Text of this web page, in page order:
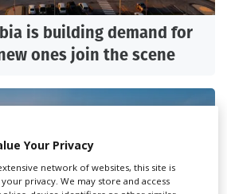
is building demand for
ones join the scene
Your Privacy
network of websites, this site is
privacy. We may store and access